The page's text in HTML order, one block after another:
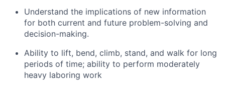
Understand the implications of new information
for both current and future problem-solving and
decision-making.
Ability to lift, bend, climb, stand, and walk for long
periods of time; ability to perform moderately
heavy laboring work